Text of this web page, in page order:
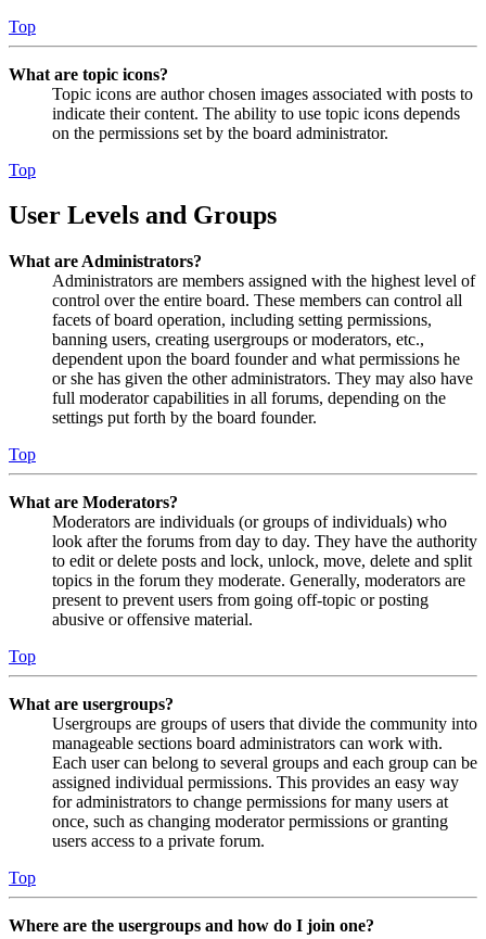
Top
What are topic icons?
Topic icons are author chosen images associated with posts to
indicate their content. The ability to use topic icons depends
on the permissions set by the board administrator.
Top
User Levels and Groups
What are Administrators?
Administrators are members assigned with the highest level of
control over the entire board. These members can control all
facets of board operation, including setting permissions,
banning users, creating usergroups or moderators, etc.,
dependent upon the board founder and what permissions he
or she has given the other administrators. They may also have
full moderator capabilities in all forums, depending on the
settings put forth by the board founder.
Top
What are Moderators?
Moderators are individuals (or groups of individuals) who
look after the forums from day to day. They have the authority
to edit or delete posts and lock, unlock, move, delete and split
topics in the forum they moderate. Generally, moderators are
present to prevent users from going off-topic or posting
abusive or offensive material.
Top
What are usergroups?
Usergroups are groups of users that divide the community into
manageable sections board administrators can work with.
Each user can belong to several groups and each group can be
assigned individual permissions. This provides an easy way
for administrators to change permissions for many users at
once, such as changing moderator permissions or granting
users access to a private forum.
Top
Where are the usergroups and how do I join one?